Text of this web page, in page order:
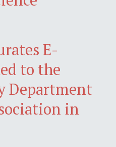
E-
to the
Department
in